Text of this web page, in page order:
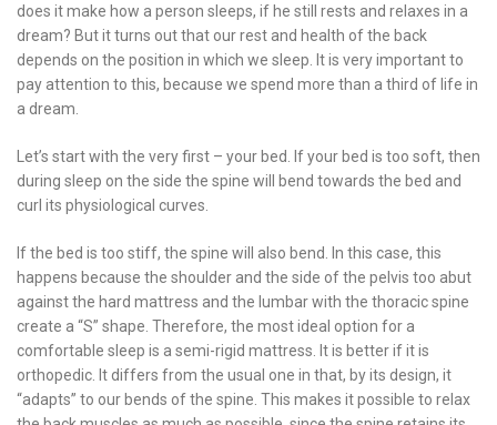
does it make how a person sleeps, if he still rests and relaxes in a
dream? But it turns out that our rest and health of the back
depends on the position in which we sleep. It is very important to
pay attention to this, because we spend more than a third of life in
a dream.
Let’s start with the very first – your bed. If your bed is too soft, then
during sleep on the side the spine will bend towards the bed and
curl its physiological curves.
If the bed is too stiff, the spine will also bend. In this case, this
happens because the shoulder and the side of the pelvis too abut
against the hard mattress and the lumbar with the thoracic spine
create a “S” shape. Therefore, the most ideal option for a
comfortable sleep is a semi-rigid mattress. It is better if it is
orthopedic. It differs from the usual one in that, by its design, it
“adapts” to our bends of the spine. This makes it possible to relax